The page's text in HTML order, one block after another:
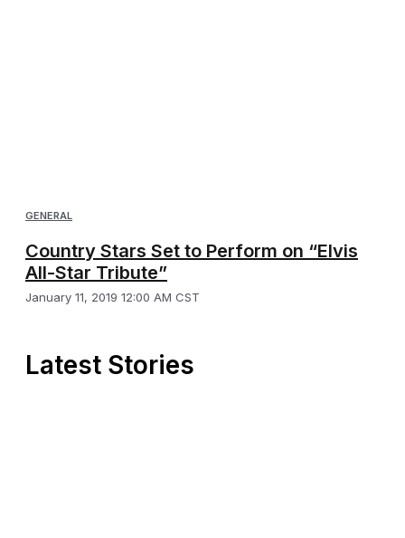
GENERAL
Country Stars Set to Perform on “Elvis
All-Star Tribute”
January 11, 2019 12:00 AM CST
Latest Stories